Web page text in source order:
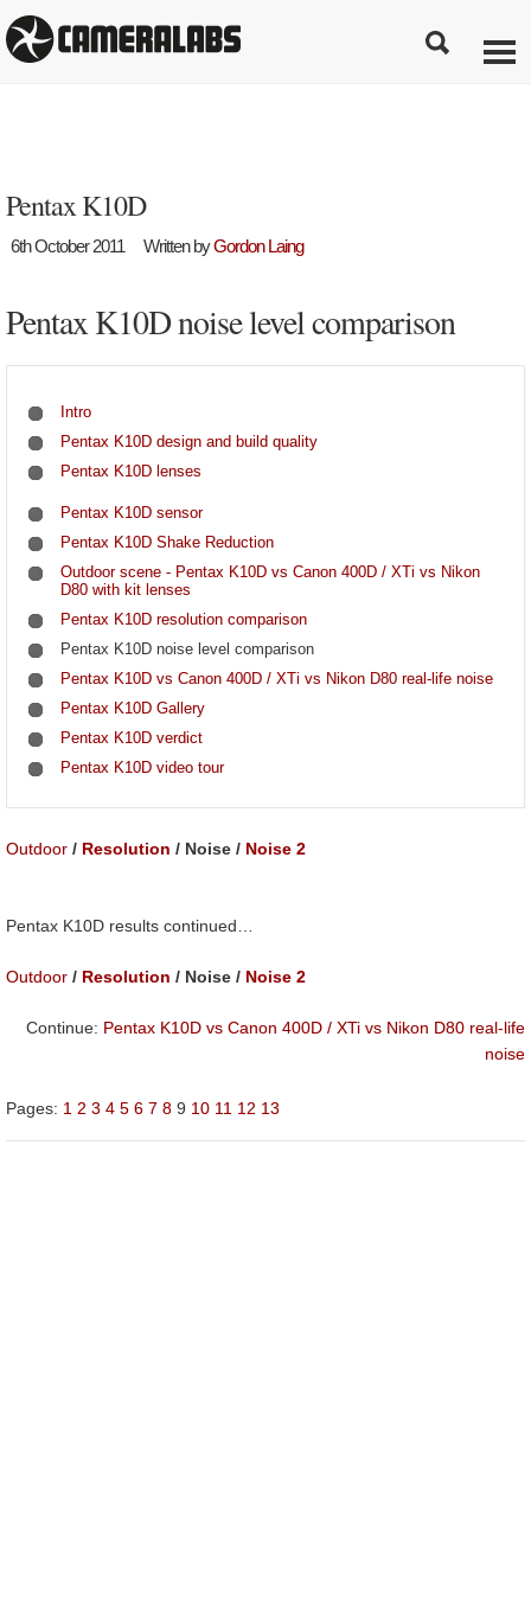
Pentax K10D
6th October 2011 Written byGordon Laing
Pentax K10D noise level comparison
Intro
Pentax K10D design and build quality
Pentax K10D lenses
Pentax K10D sensor
Pentax K10D Shake Reduction
Outdoor scene - Pentax K10D vs Canon 400D / XTi vs Nikon
D80 with kit lenses
Pentax K10D resolution comparison
Pentax K10D noise level comparison
Pentax K10D vs Canon 400D / XTi vs Nikon D80 real-life noise
Pentax K10D Gallery
Pentax K10D verdict
Pentax K10D video tour
Outdoor / Resolution / Noise / Noise 2
Pentax K10D results continued…
Outdoor / Resolution / Noise / Noise 2
Continue: Pentax K10D vs Canon 400D / XTi vs Nikon D80 real-life
noise
Pages: 1 2 3 4 5 6 7 8 9 10 11 12 13